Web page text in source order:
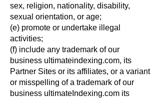
sex, religion, nationality, disability,
sexual orientation, or age;
(e) promote or undertake illegal
activities;
(f) include any trademark of our
business ultimateindexing.com, its
Partner Sites or its affiliates, or a variant
or misspelling of a trademark of our
business ultimateIndexing.com its